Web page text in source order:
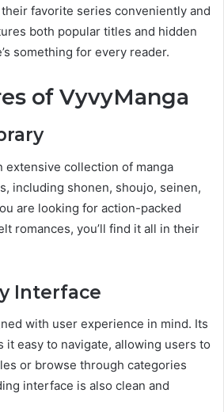
favorite series conveniently and
both popular titles and hidden
something for every reader.
of VyvyManga
extensive collection of manga
including shonen, shoujo, seinen,
are looking for action-packed
romances, you’ll find it all in their
Interface
with user experience in mind. Its
it easy to navigate, allowing users to
or browse through categories
interface is also clean and